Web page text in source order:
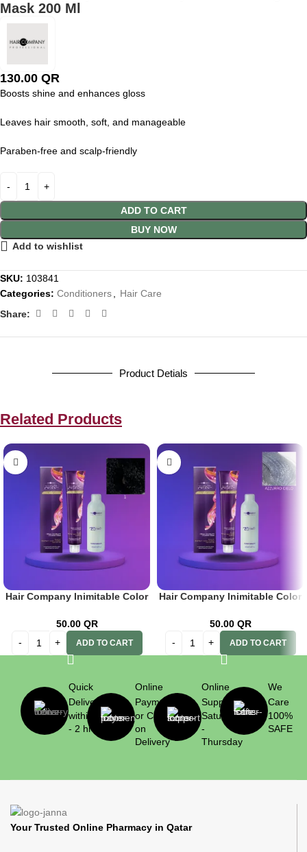
Mask 200 Ml
130.00 QR
Boosts shine and enhances gloss
Leaves hair smooth, soft, and manageable
Paraben-free and scalp-friendly
ADD TO CART
BUY NOW
Add to wishlist
SKU: 103841
Categories: Conditioners
Hair Care
Share:
Product Detials
Related Products
Hair Company Inimitable Color
(6%) Oxidant Emulsion
50.00 QR
ADD TO CART
Hair Company Inimitable Color
20 Vol. (6%) Oxidant Emulsion
50.00 QR
ADD TO CART
Quick
Delivery
within 1
- 2 hrs
Online
Payment
or Cash
on
Delivery
Online
Support
Saturday
-
Thursday
We
Care
100%
SAFE
Your Trusted Online Pharmacy in Qatar